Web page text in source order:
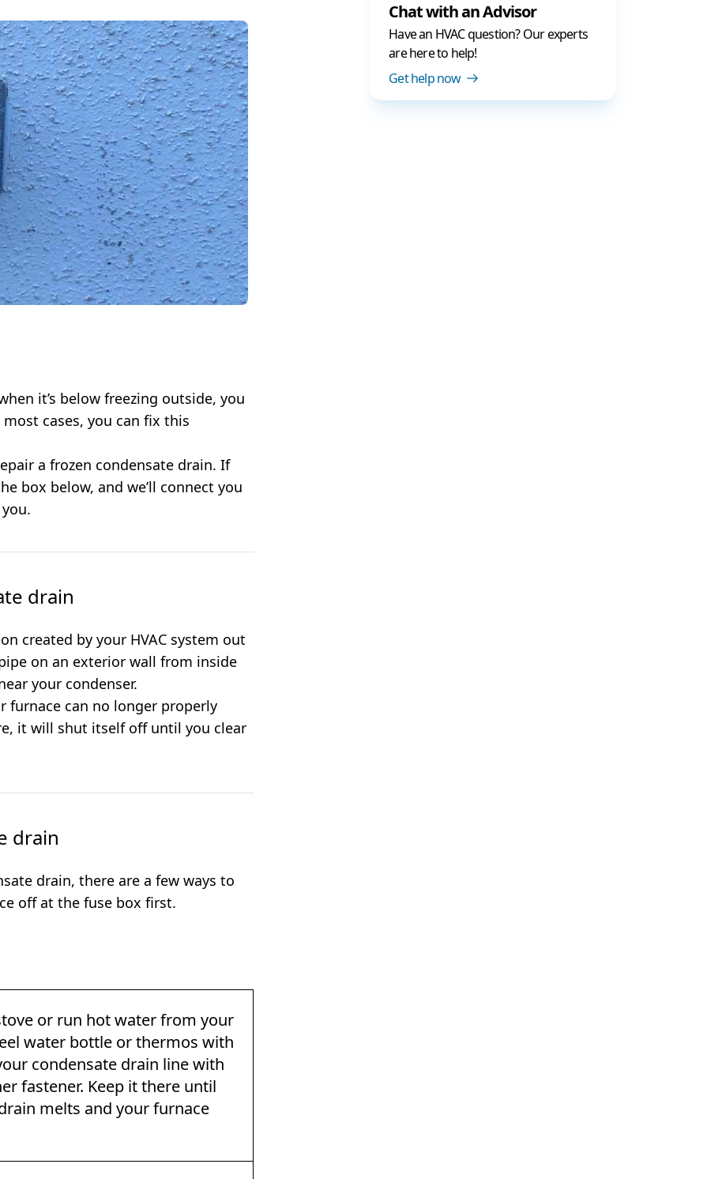
it’s below freezing outside, you
cases, you can fix this
a frozen condensate drain. If
box below, and we’ll connect you
drain
created by your HVAC system out
on an exterior wall from inside
your condenser.
furnace can no longer properly
it will shut itself off until you clear
drain
drain, there are a few ways to
off at the fuse box first.
or run hot water from your
water bottle or thermos with
condensate drain line with
fastener. Keep it there until
melts and your furnace
Chat with an Advisor
Have an HVAC question? Our experts
are here to help!
Get help now